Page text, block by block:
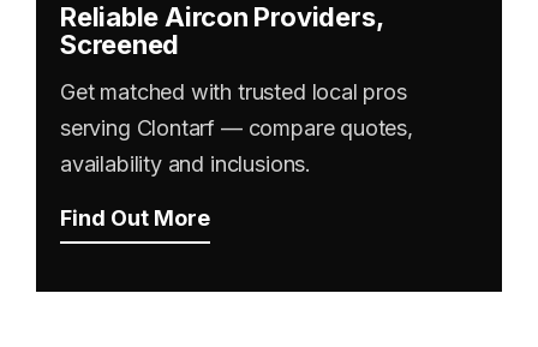
Reliable Aircon Providers,
Screened
Get matched with trusted local pros
serving Clontarf — compare quotes,
availability and inclusions.
Find Out More